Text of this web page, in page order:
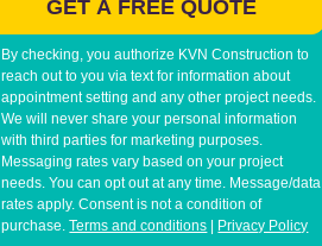
GET A FREE QUOTE
By checking, you authorize KVN Construction to
reach out to you via text for information about
appointment setting and any other project needs.
We will never share your personal information
with third parties for marketing purposes.
Messaging rates vary based on your project
needs. You can opt out at any time. Message/data
rates apply. Consent is not a condition of
purchase.Terms and conditions Privacy Policy